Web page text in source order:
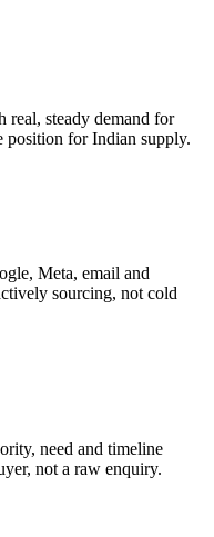
real, steady demand for
position for Indian supply.
Meta, email and
sourcing, not cold
need and timeline
not a raw enquiry.